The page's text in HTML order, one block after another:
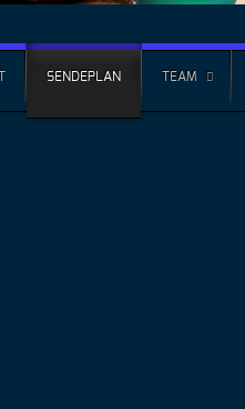
SENDEPLAN TEAM